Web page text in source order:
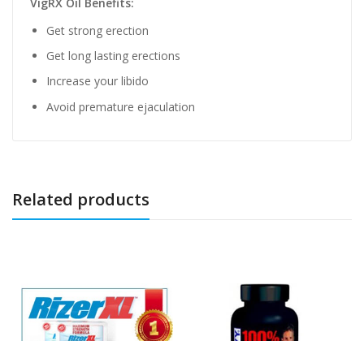
VigRX Oil Benefits:
Get strong erection
Get long lasting erections
Increase your libido
Avoid premature ejaculation
Related products